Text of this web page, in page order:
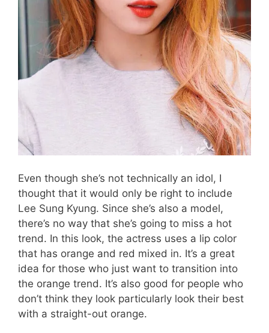
Even though she’s not technically an idol, I
thought that it would only be right to include
Lee Sung Kyung. Since she’s also a model,
there’s no way that she’s going to miss a hot
trend. In this look, the actress uses a lip color
that has orange and red mixed in. It’s a great
idea for those who just want to transition into
the orange trend. It’s also good for people who
don’t think they look particularly look their best
with a straight-out orange.